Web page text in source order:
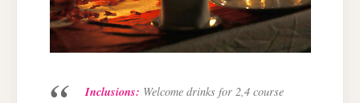
Inclusions: Welcome drinks for 2,4 course